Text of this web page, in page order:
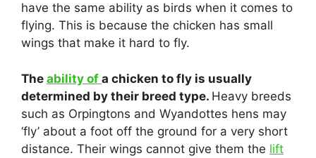
have the same ability as birds when it comes to
flying. This is because the chicken has small
wings that make it hard to fly.
The ability of a chicken to fly is usually
determined by their breed type. Heavy breeds
such as Orpingtons and Wyandottes hens may
‘fly’ about a foot off the ground for a very short
distance. Their wings cannot give them the lift